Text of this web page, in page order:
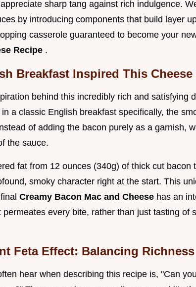
sharp tang against rich indulgence.
by introducing components that build layer
casserole guaranteed to become your
Recipe .
Breakfast Inspired This Cheese
behind this incredibly rich and satisfying
a classic English breakfast specifically, the
of adding the bacon purely as a garnish,
the sauce.
fat from 12 ounces (340g) of thick cut bacon
smoky character right at the start. This
Creamy Bacon Mac and Cheese has an
every bite, rather than just tasting of
Feta Effect: Balancing
hear when describing this recipe is, "Can